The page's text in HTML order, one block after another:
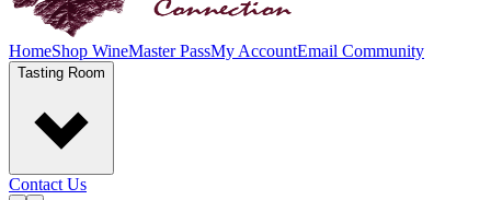
HomeShop WineMaster PassMy AccountEmail Community
Tasting Room
Contact Us